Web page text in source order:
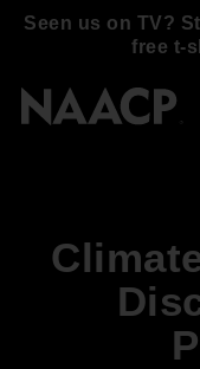
Seen us on TV?
free t-